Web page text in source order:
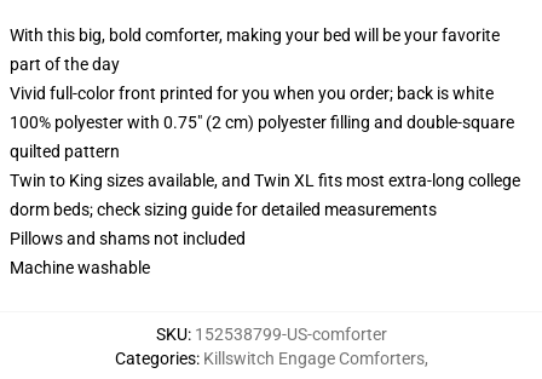
With this big, bold comforter, making your bed will be your favorite
part of the day
Vivid full-color front printed for you when you order; back is white
100% polyester with 0.75" (2 cm) polyester filling and double-square
quilted pattern
Twin to King sizes available, and Twin XL fits most extra-long college
dorm beds; check sizing guide for detailed measurements
Pillows and shams not included
Machine washable
SKU: 152538799-US-comforter
Categories: Killswitch Engage Comforters,